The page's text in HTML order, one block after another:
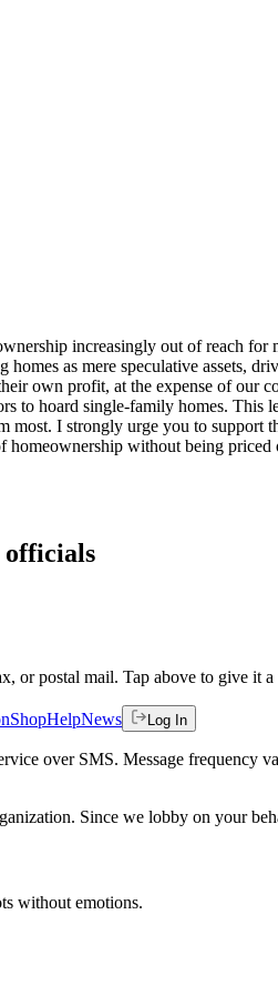
increasingly out of reach
as mere speculative assets,
own profit, at the expense of our
to hoard single-family homes. This
most. I strongly urge you to
without being
officials
or postal mail. Tap above to give it
ShopHelpNews Log In
over SMS. Message
Since we lobby on your
without emotions.